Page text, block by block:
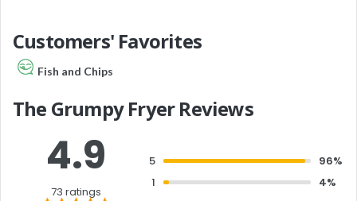
Customers' Favorites
Fish and Chips
The Grumpy Fryer Reviews
4.9
73 ratings
5
96%
1
4%